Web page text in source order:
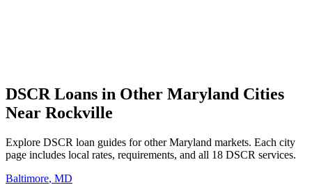
DSCR Loans in Other Maryland Cities
Near Rockville
Explore DSCR loan guides for otherMaryland markets. Each city
page includes local rates, requirements, and all 18 DSCR services.
Baltimore, MD